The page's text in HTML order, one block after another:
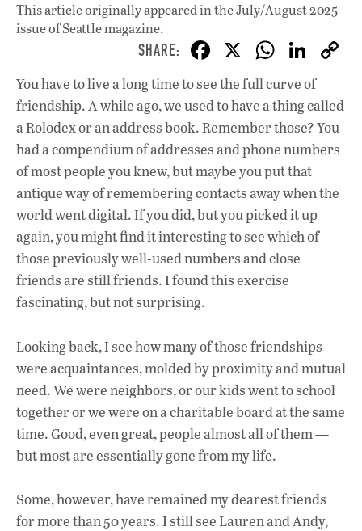
This article originally appeared inthe July/August 2025
issueof Seattle magazine.
F
ac
e
b
o
o
k
X W
h
at
s
A
p
p
Li
k
e
dI
n
You have to live a long time to see the full curve of
friendship. A while ago, we used to have a thing called
a Rolodex or an address book. Remember those? You
had a compendium of addresses and phone numbers
of most people you knew, but maybe you put that
antique way of remembering contacts away when the
world went digital. If you did, but you picked it up
again, you might find it interesting to see which of
those previously well-used numbers and close
friends are still friends. I found this exercise
fascinating, but not surprising.
Looking back, I see how many of those friendships
were acquaintances, molded by proximity and mutual
need. We were neighbors, or our kids went to school
together or we were on a charitable board at the same
time. Good, even great, people almost all of them —
but most are essentially gone from my life.
Some, however, have remained my dearest friends
for more than 50 years. I still see Lauren and Andy,